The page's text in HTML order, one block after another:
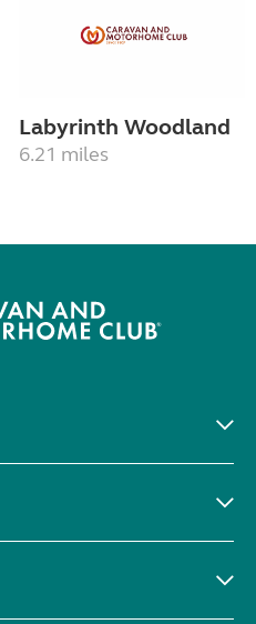
Labyrinth Woodland
6.21 miles